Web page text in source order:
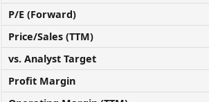
P/E (Forward)
Price/Sales (TTM)
vs. Analyst Target
Profit Margin